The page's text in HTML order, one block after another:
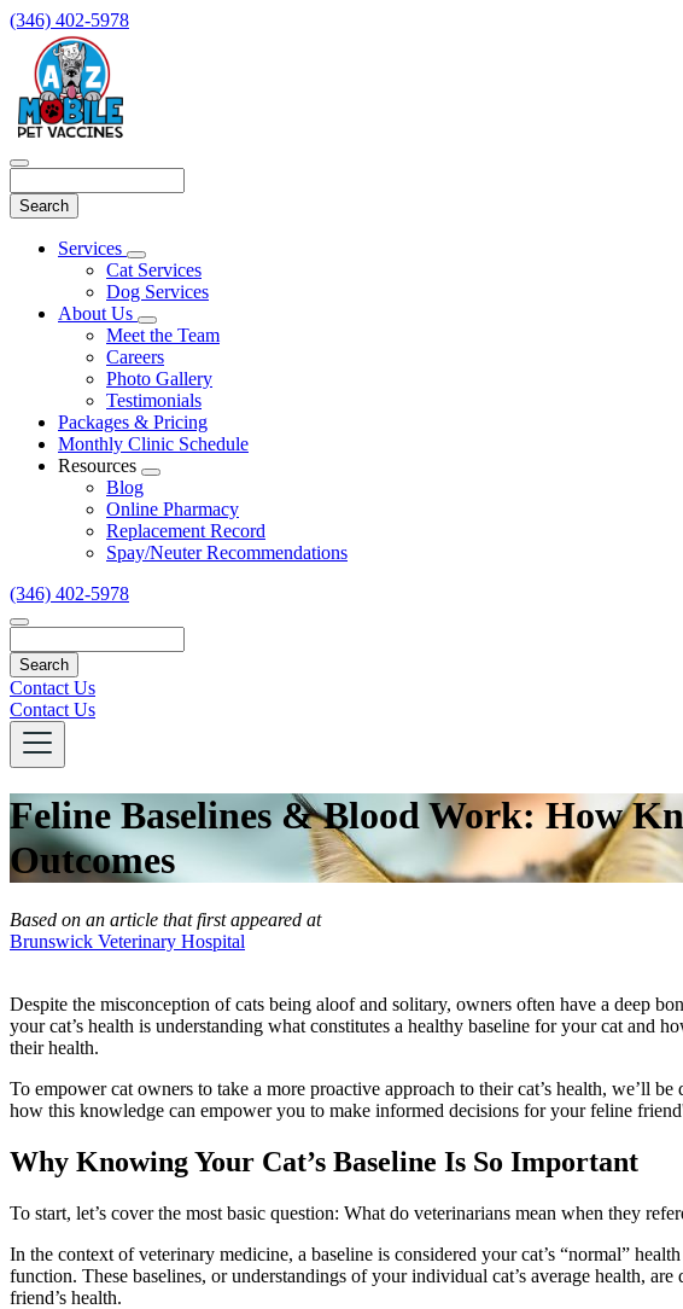
(346) 402-5978
Main
Services
Toggle
Dropdown
Cat Services
Dog Services
About Us
Toggle
Dropdown
Meet the Team
Careers
Photo Gallery
Testimonials
Packages & Pricing
Monthly Clinic Schedule
Resources
Toggle
Dropdown
Blog
Online Pharmacy
Replacement Record
Spay/Neuter Recommendations
(346) 402-5978
Contact Us
Contact Us
Feline Baselines & Blood Work: How
Outcomes
Based on an article that first appeared at
Brunswick Veterinary Hospital
Despite the misconception of cats being aloof and solitary, owners often have a deep
your cat’s health is understanding what constitutes a healthy baseline for your cat and
their health.
To empower cat owners to take a more proactive approach to their cat’s health, we’ll
how this knowledge can empower you to make informed decisions for your feline
Why Knowing Your Cat’s Baseline Is So Important
To start, let’s cover the most basic question: What do veterinarians mean when they
In the context of veterinary medicine, a baseline is considered your cat’s “normal”
function. These baselines, or understandings of your individual cat’s average health, are
friend’s health.